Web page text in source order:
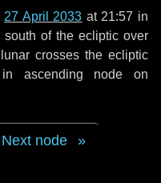
27 April 2033 at 21:57 in
of the ecliptic over
crosses the ecliptic
ascending node on
Next node